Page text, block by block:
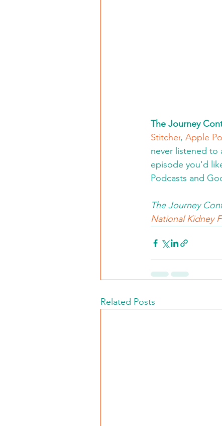
The Journey
Stitcher, Apple
never listened to
episode you'd
Podcasts and
The Journey
National Kidney
Related Posts